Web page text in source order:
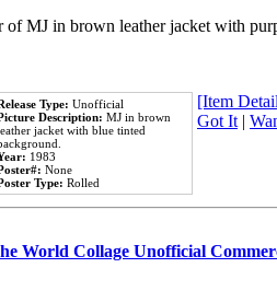
MJ in brown leather jacket with
Type: Unofficial
Description: MJ in brown
jacket with blue tinted
1983
None
Type: Rolled
[Item
Got It|
World Collage Unofficial